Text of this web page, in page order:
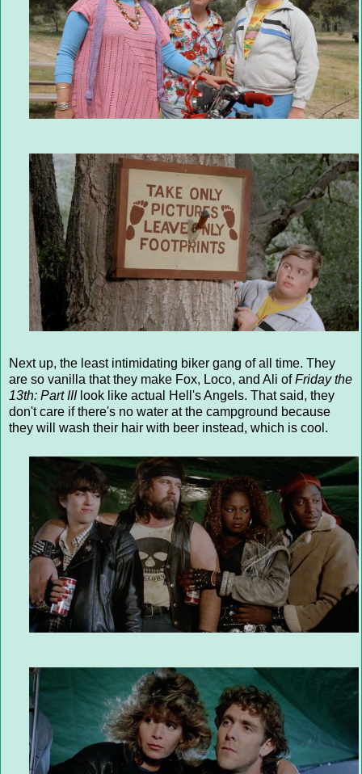
Next up, the least intimidating biker gang of all time. They
are so vanilla that they make Fox, Loco, and Ali ofFriday the
13th: Part IIIlook like actual Hell's Angels. That said, they
don't care if there's no water at the campground because
they will wash their hair with beer instead, which is cool.